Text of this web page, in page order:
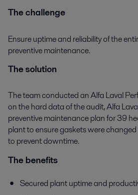
The challenge
Ensure uptime and reliability of the
preventive maintenance.
The solution
The team conducted an Alfa Laval
on the hard data of the audit, Alfa
preventive maintenance plan for 39
plant to ensure gaskets were
to prevent downtime.
The benefits
Secured plant uptime and